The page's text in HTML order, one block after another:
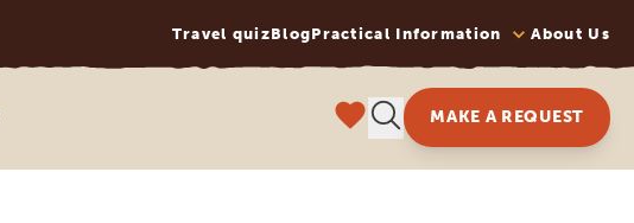
Travel quizBlogPractical Information About Us
MAKE A REQUEST